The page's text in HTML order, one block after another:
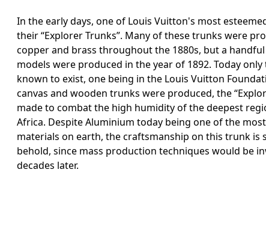
In the early days, one of Louis Vuitton's most
their “Explorer Trunks”. Many of these trunks were
copper and brass throughout the 1880s, but a
models were produced in the year of 1892. Today
known to exist, one being in the Louis Vuitton
canvas and wooden trunks were produced, the
made to combat the high humidity of the deepest
Africa. Despite Aluminium today being one of the
materials on earth, the craftsmanship on this trunk is
behold, since mass production techniques would be
decades later.